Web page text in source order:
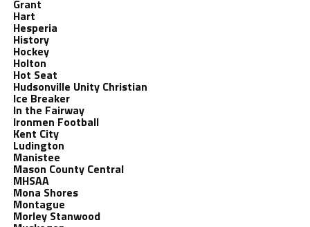
Grant
Hart
Hesperia
History
Hockey
Holton
Hot Seat
Hudsonville Unity Christian
Ice Breaker
In the Fairway
Ironmen Football
Kent City
Ludington
Manistee
Mason County Central
MHSAA
Mona Shores
Montague
Morley Stanwood